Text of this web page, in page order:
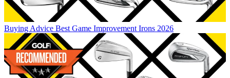
Buying Advice Best Game Improvement Irons 2026